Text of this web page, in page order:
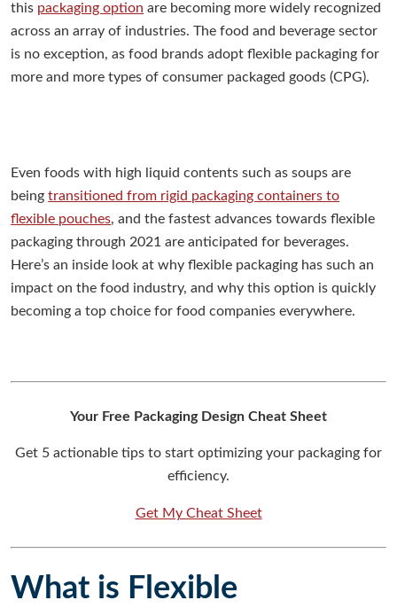
this packaging option are becoming more widely recognized
across an array of industries. The food and beverage sector
is no exception, as food brands adopt flexible packaging for
more and more types of consumer packaged goods (CPG).
Even foods with high liquid contents such as soups are
beingtransitioned from rigid packaging containers to
flexible pouches, and the fastest advances towards flexible
packaging through 2021 are anticipated for beverages.
Here’s an inside look at why flexible packaging has such an
impact on the food industry, and why this option is quickly
becoming a top choice for food companies everywhere.
Your Free Packaging Design Cheat Sheet
Get 5 actionable tips to start optimizing your packaging for
efficiency.
Get My Cheat Sheet
What is Flexible